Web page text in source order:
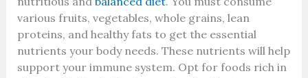
various fruits, vegetables, whole grains, lean
proteins, and healthy fats to get the essential
nutrients your body needs. These nutrients will help
support your immune system. Opt for foods rich in